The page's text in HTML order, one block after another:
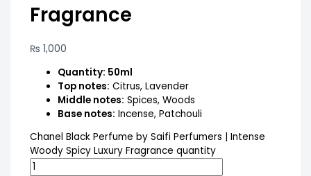
Fragrance
₨ 1,000
Quantity: 50ml
Top notes: Citrus, Lavender
Middle notes: Spices, Woods
Base notes: Incense, Patchouli
Chanel Black Perfume by Saifi Perfumers | Intense
Woody Spicy Luxury Fragrance quantity